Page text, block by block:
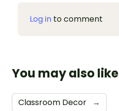
Log in to comment
You may also like
Classroom Decor →